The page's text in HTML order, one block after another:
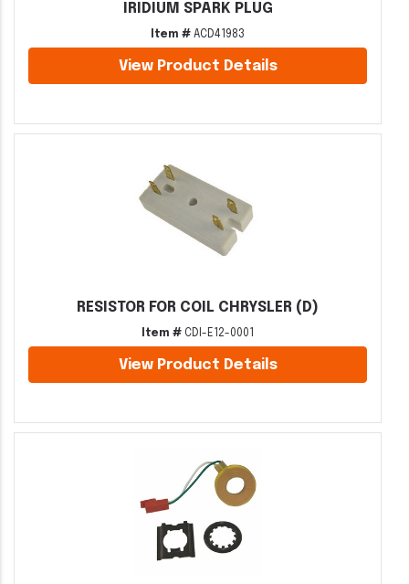
IRIDIUM SPARK PLUG
Item # ACD41983
View Product Details
RESISTOR FOR COIL CHRYSLER (D)
Item # CDI-E12-0001
View Product Details